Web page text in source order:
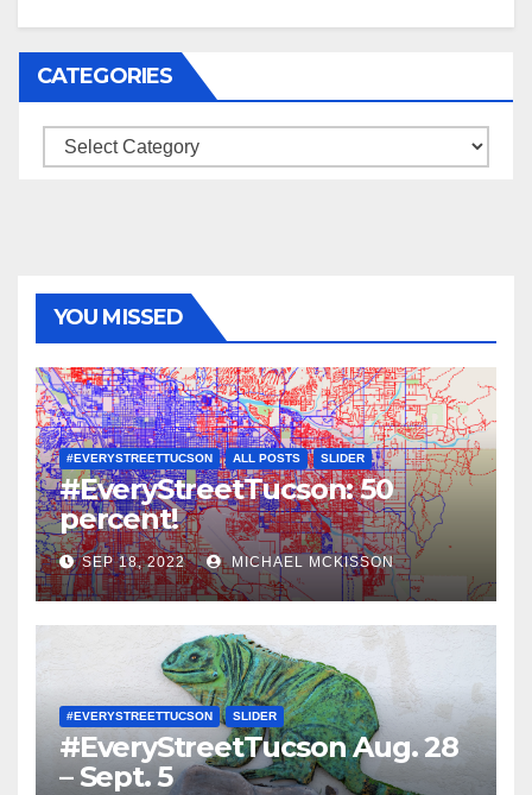
CATEGORIES
Categories
YOU MISSED
#EVERYSTREETTUCSON ALL POSTS SLIDER
#EveryStreetTucson: 50
percent!
SEP 18, 2022 MICHAEL MCKISSON
#EVERYSTREETTUCSON SLIDER
#EveryStreetTucson Aug. 28
– Sept. 5